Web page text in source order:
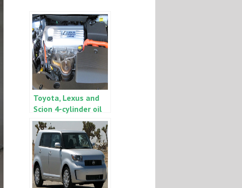
Toyota, Lexus and
Scion 4-cylinder oil
consumption ZE7 –
2AZ on Camry, Rav4,
Scion tC, etc.
UPDATE